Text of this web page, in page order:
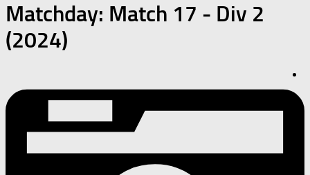
Matchday: Match 17 - Div 2
(2024)